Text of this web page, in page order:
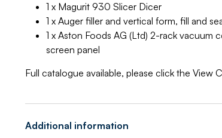
1 x Magurit 930 Slicer Dicer
1 x Auger filler and vertical form, fill and
1 x Aston Foods AG (Ltd) 2-rack
screen panel
Full catalogue available, please click the View
Additional information